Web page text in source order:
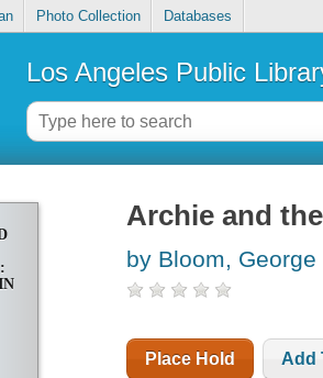
Photo Collection Databases
Los Angeles Public
Archie and
by Bloom, George
Place Hold Add